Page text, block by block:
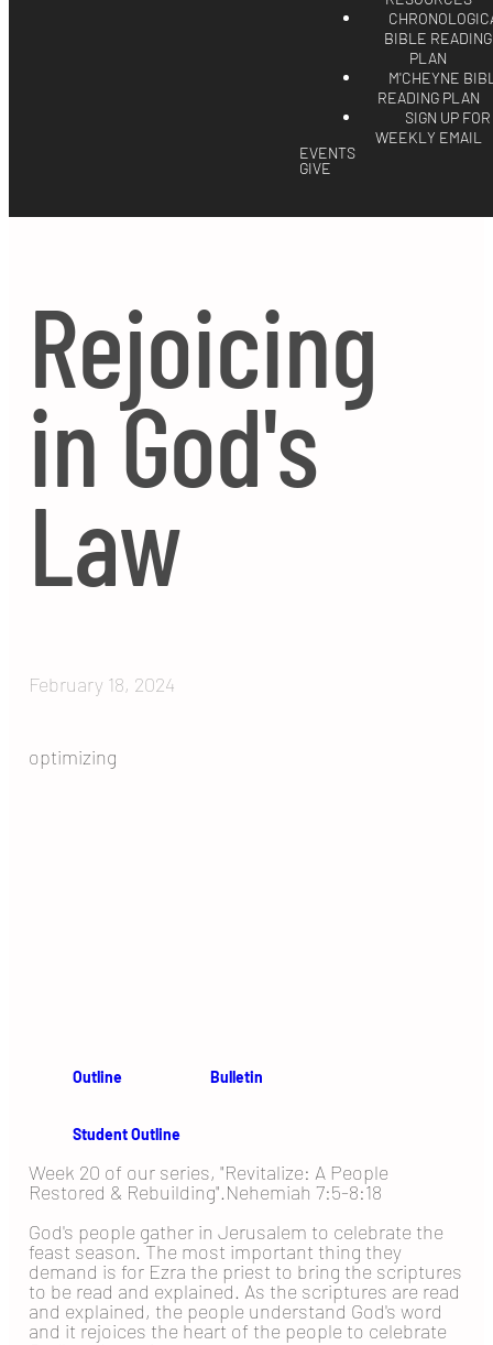
BIBLE READING
PLAN
M'CHEYNE
READING PLAN
SIGN UP FOR
WEEKLY EMAIL
EVENTS
GIVE
Rejoicing
in God's
Law
February 18, 2024
optimizing
Outline Bulletin
Student Outline
Week 20 of our series, "Revitalize: A People
Restored & Rebuilding".Nehemiah 7:5-8:18
God's people gather in Jerusalem to celebrate the
feast season. The most important thing they
demand is for Ezra the priest to bring the scriptures
to be read and explained. As the scriptures are read
and explained, the people understand God's word
and it rejoices the heart of the people to celebrate